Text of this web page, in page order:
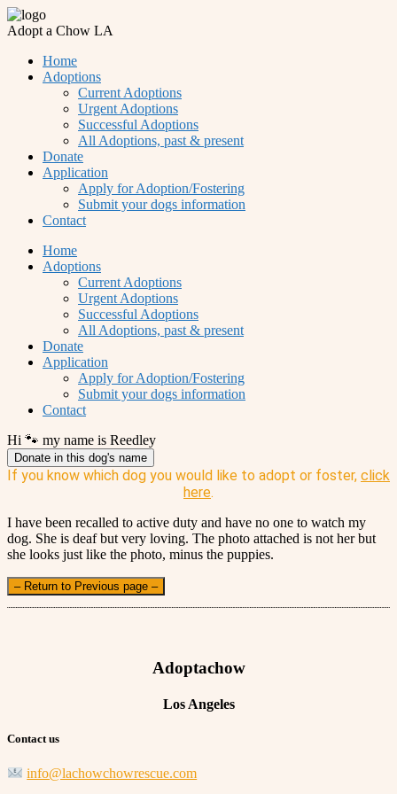
Adopt a Chow LA
Home
Adoptions
Current Adoptions
Urgent Adoptions
Successful Adoptions
All Adoptions, past & present
Donate
Application
Apply for Adoption/Fostering
Submit your dogs information
Contact
Home
Adoptions
Current Adoptions
Urgent Adoptions
Successful Adoptions
All Adoptions, past & present
Donate
Application
Apply for Adoption/Fostering
Submit your dogs information
Contact
Hi 🐾 my name is Reedley
Donate in this dog's name
If you know which dog you would like to adopt or foster, click
here.
I have been recalled to active duty and have no one to watch my
dog. She is deaf but very loving. The photo attached is not her but
she looks just like the photo, minus the puppies.
– Return to Previous page –
Adoptachow
Los Angeles
Contact us
info@lachowchowrescue.com